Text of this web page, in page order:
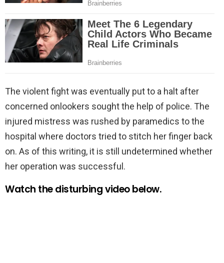
The violent fight was eventually put to a halt after
concerned onlookers sought the help of police. The
injured mistress was rushed by paramedics to the
hospital where doctors tried to stitch her finger back
on. As of this writing, it is still undetermined whether
her operation was successful.
Watch the disturbing video below.